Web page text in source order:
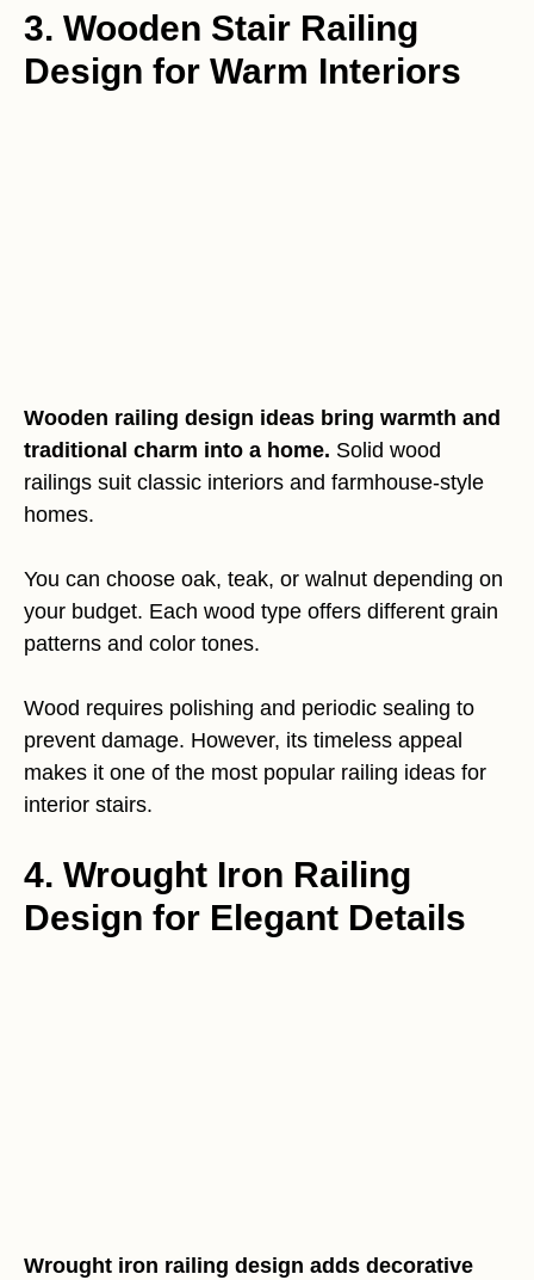
3. Wooden Stair Railing
Design for Warm Interiors
Wooden railing design ideas bring warmth and
traditional charm into a home. Solid wood
railings suit classic interiors and farmhouse-style
homes.
You can choose oak, teak, or walnut depending on
your budget. Each wood type offers different grain
patterns and color tones.
Wood requires polishing and periodic sealing to
prevent damage. However, its timeless appeal
makes it one of the most popular railing ideas for
interior stairs.
4. Wrought Iron Railing
Design for Elegant Details
Wrought iron railing design adds decorative